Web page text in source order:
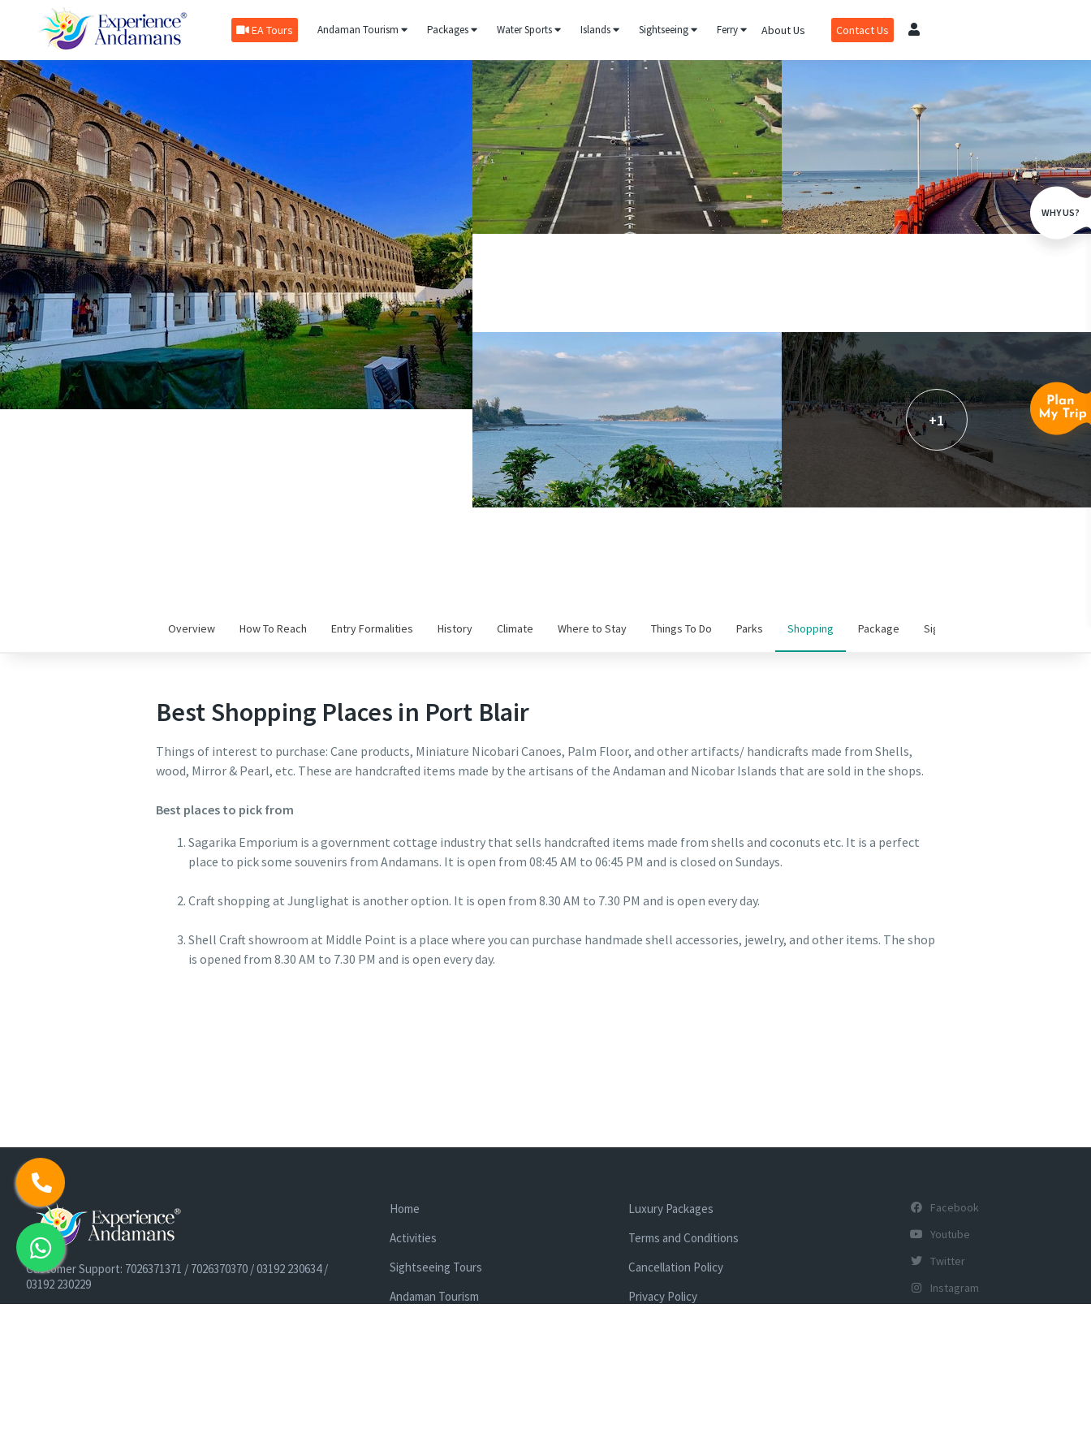
EA Tours Andaman Tourism Packages Water Sports Islands Sightseeing Ferry About Us Contact Us
+1
Overview How To Reach Entry Formalities History Climate Where to Stay Things To Do Parks Shopping Package Sightseeing
Best Shopping Places in Port Blair
Things of interest to purchase: Cane products, Miniature Nicobari Canoes, Palm Floor, and other artifacts/ handicrafts made from Shells,
wood, Mirror & Pearl, etc. These are handcrafted items made by the artisans of the Andaman and Nicobar Islands that are sold in the shops.
Best places to pick from
Sagarika Emporium is a government cottage industry that sells handcrafted items made from shells and coconuts etc. It is a perfect
place to pick some souvenirs from Andamans. It is open from 08:45 AM to 06:45 PM and is closed on Sundays.
Craft shopping at Junglighat is another option. It is open from 8.30 AM to 7.30 PM and is open every day.
Shell Craft showroom at Middle Point is a place where you can purchase handmade shell accessories, jewelry, and other items. The shop
is opened from 8.30 AM to 7.30 PM and is open every day.
WHY US?
Customer Support: 7026371371 / 7026370370 / 03192 230634 /
03192 230229
Home
Activities
Sightseeing Tours
Andaman Tourism
Luxury Packages
Terms and Conditions
Cancellation Policy
Privacy Policy
Facebook
Youtube
Twitter
Instagram